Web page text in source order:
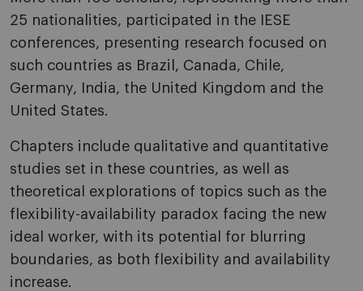
25 nationalities, participated in the IESE
conferences, presenting research focused on
such countries as Brazil, Canada, Chile,
Germany, India, the United Kingdom and the
United States.
Chapters include qualitative and quantitative
studies set in these countries, as well as
theoretical explorations of topics such as the
flexibility-availability paradox facing the new
ideal worker, with its potential for blurring
boundaries, as both flexibility and availability
increase.